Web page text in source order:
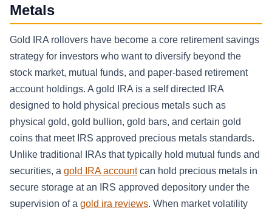
Metals
Gold IRA rollovers have become a core retirement savings
strategy for investors who want to diversify beyond the
stock market, mutual funds, and paper-based retirement
account holdings. A gold IRA is a self directed IRA
designed to hold physical precious metals such as
physical gold, gold bullion, gold bars, and certain gold
coins that meet IRS approved precious metals standards.
Unlike traditional IRAs that typically hold mutual funds and
securities, a gold IRA accountcan hold precious metals in
secure storage at an IRS approved depository under the
supervision of a gold ira reviews. When market volatility